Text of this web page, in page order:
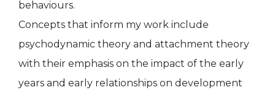
behaviours.
Concepts that inform my work include
psychodynamic theory and attachment theory
with their emphasis on the impact of the early
years and early relationships on development